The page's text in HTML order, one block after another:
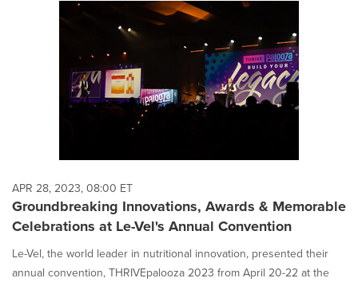
APR 28, 2023, 08:00 ET
Groundbreaking Innovations, Awards & Memorable
Celebrations at Le-Vel's Annual Convention
Le-Vel, the world leader in nutritional innovation, presented their
annual convention, THRIVEpalooza 2023 from April 20-22 at the